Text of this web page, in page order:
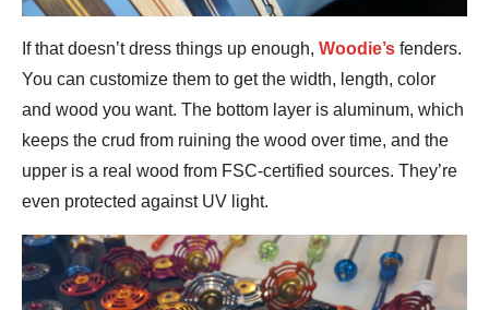
If that doesn’t dress things up enough, Woodie’s fenders.
You can customize them to get the width, length, color
and wood you want. The bottom layer is aluminum, which
keeps the crud from ruining the wood over time, and the
upper is a real wood from FSC-certified sources. They’re
even protected against UV light.